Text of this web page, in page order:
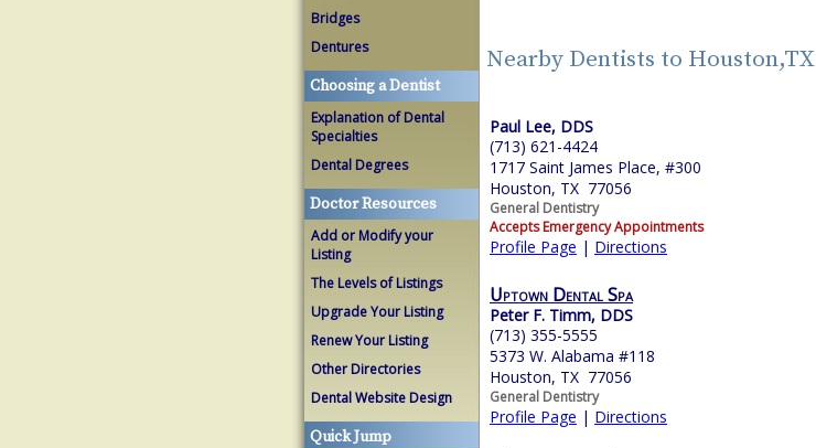
Bridges
Dentures
Choosing a Dentist
Explanation of Dental
Specialties
Dental Degrees
Doctor Resources
Add or Modify your
Listing
The Levels of Listings
Upgrade Your Listing
Renew Your Listing
Other Directories
Dental Website Design
Quick Jump
Nearby Dentists to Houston,TX
Paul Lee, DDS
(713) 621-4424
1717 Saint James Place, #300
Houston, TX 77056
General Dentistry
Accepts Emergency Appointments
Profile Page | Directions
Uptown Dental Spa
Peter F. Timm, DDS
(713) 355-5555
5373 W. Alabama #118
Houston, TX 77056
General Dentistry
Profile Page | Directions